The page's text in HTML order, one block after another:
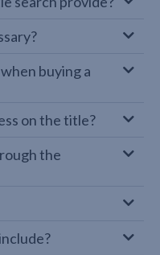
buying a
on the title?
the